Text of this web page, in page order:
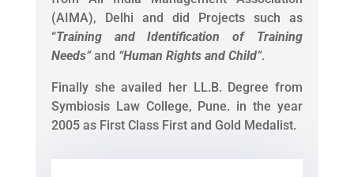
(AIMA), Delhi and did Projects such as
“Training and Identification of Training
Needs”and “Human Rights and Child”.
Finally she availed her LL.B. Degree from
Symbiosis Law College, Pune. in the year
2005 as First Class First and Gold Medalist.